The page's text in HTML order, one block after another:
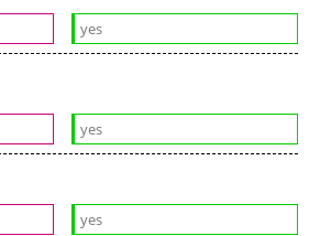
yes
yes
yes